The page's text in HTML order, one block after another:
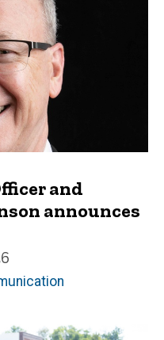
and
announces